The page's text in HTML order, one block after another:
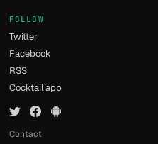
FOLLOW
Twitter
Facebook
RSS
Cocktail app
Contact